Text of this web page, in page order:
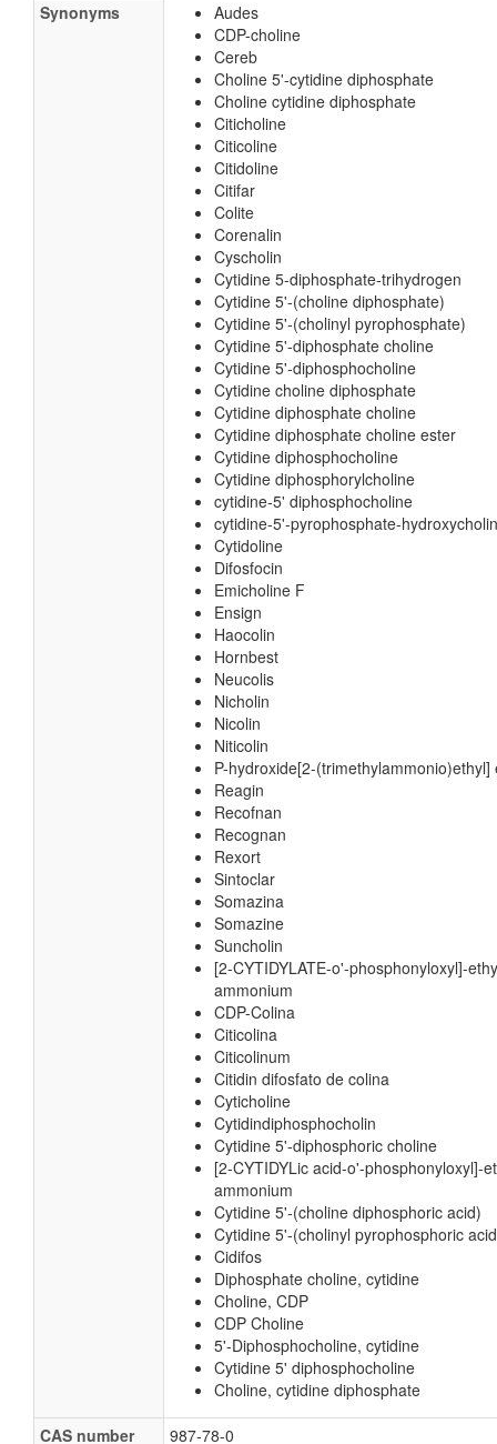
Synonyms
Audes
CDP-choline
Cereb
Choline 5'-cytidine diphosphate
Choline cytidine diphosphate
Citicholine
Citicoline
Citidoline
Citifar
Colite
Corenalin
Cyscholin
Cytidine 5-diphosphate-trihydrogen
Cytidine 5'-(choline diphosphate)
Cytidine 5'-(cholinyl pyrophosphate)
Cytidine 5'-diphosphate choline
Cytidine 5'-diphosphocholine
Cytidine choline diphosphate
Cytidine diphosphate choline
Cytidine diphosphate choline ester
Cytidine diphosphocholine
Cytidine diphosphorylcholine
cytidine-5' diphosphocholine
cytidine-5'-pyrophosphate-
Cytidoline
Difosfocin
Emicholine F
Ensign
Haocolin
Hornbest
Neucolis
Nicholin
Nicolin
Niticolin
P-hydroxide[2-(trimethylammonio)ethyl]
Reagin
Recofnan
Recognan
Rexort
Sintoclar
Somazina
Somazine
Suncholin
[2-CYTIDYLATE-o'-phosphonyloxyl]-
ammonium
CDP-Colina
Citicolina
Citicolinum
Citidin difosfato de colina
Cyticholine
Cytidindiphosphocholin
Cytidine 5'-diphosphoric choline
[2-CYTIDYLic acid-o'-phosphonyloxyl]-
ammonium
Cytidine 5'-(choline diphosphoric acid)
Cytidine 5'-(cholinyl pyrophosphoric
Cidifos
Diphosphate choline, cytidine
Choline, CDP
CDP Choline
5'-Diphosphocholine, cytidine
Cytidine 5' diphosphocholine
Choline, cytidine diphosphate
CAS number
987-78-0